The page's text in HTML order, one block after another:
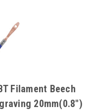
Filament Beech
20mm(0.8")